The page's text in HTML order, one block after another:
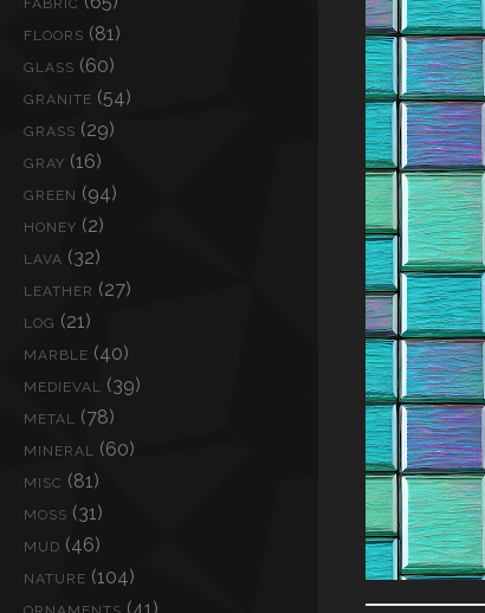
FABRIC
FLOORS (81)
GLASS (60)
GRANITE (54)
GRASS (29)
GRAY (16)
GREEN (94)
HONEY (2)
LAVA (32)
LEATHER (27)
LOG (21)
MARBLE (40)
MEDIEVAL (39)
METAL (78)
MINERAL (60)
MISC (81)
MOSS (31)
MUD (46)
NATURE (104)